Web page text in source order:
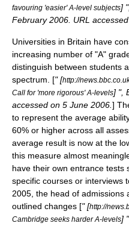
favouring 'easier' A-level subjects]
February 2006. URL
Universities in Britain have
increasing number of "A"
distinguish between students
spectrum. [" [http://
Call for 'more rigorous' A-levels] ",
accessed on 5 June 2006. ]
to represent the average
60% or higher across all
average result is now at the
this measure almost
have their own entrance tests
specific courses or interviews
2005, the head of admissions
outlined changes [" [http://
Cambridge seeks harder A-levels]